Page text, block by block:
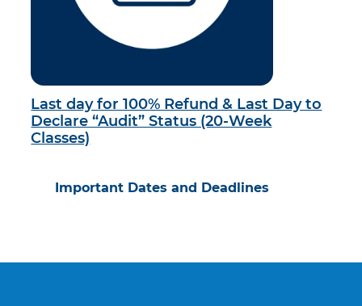
Last day for 100% Refund & Last Day to
Declare “Audit” Status (20-Week
Classes)
Important Dates and Deadlines